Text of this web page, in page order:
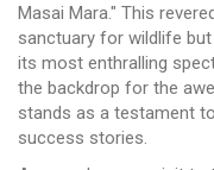
Masai Mara." This
sanctuary for wildlife
its most enthralling
the backdrop for the
stands as a testament
success stories.